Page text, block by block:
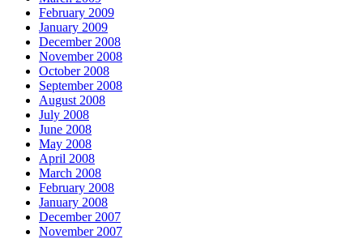
February 2009
January 2009
December 2008
November 2008
October 2008
September 2008
August 2008
July 2008
June 2008
May 2008
April 2008
March 2008
February 2008
January 2008
December 2007
November 2007